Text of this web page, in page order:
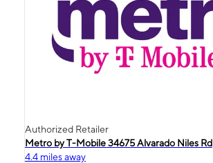
Authorized Retailer
Metro by T-Mobile 34675 Alvarado Niles Rd
4.4 miles away